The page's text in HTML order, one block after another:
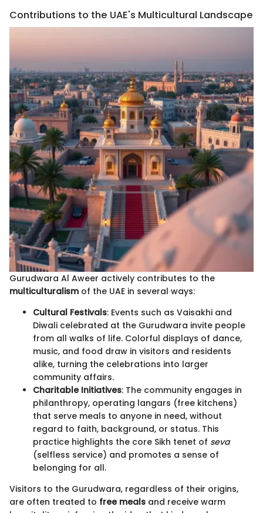
Contributions to the UAE's Multicultural Landscape
Gurudwara Al Aweer actively contributes to the
multiculturalism of the UAE in several ways:
Cultural Festivals: Events such as Vaisakhi and
Diwali celebrated at the Gurudwara invite people
from all walks of life. Colorful displays of dance,
music, and food draw in visitors and residents
alike, turning the celebrations into larger
community affairs.
Charitable Initiatives: The community engages in
philanthropy, operating langars (free kitchens)
that serve meals to anyone in need, without
regard to faith, background, or status. This
practice highlights the core Sikh tenet of seva
(selfless service) and promotes a sense of
belonging for all.
Visitors to the Gurudwara, regardless of their origins,
are often treated to free meals and receive warm